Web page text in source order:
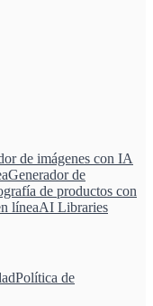
de imágenes con IA
Generador de
de productos con
líneaAI Libraries
Política de